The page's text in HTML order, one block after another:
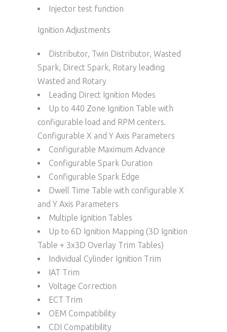
Injector test function
Ignition Adjustments
Distributor, Twin Distributor, Wasted
Spark, Direct Spark, Rotary leading
Wasted and Rotary
Leading Direct Ignition Modes
Up to 440 Zone Ignition Table with
configurable load and RPM centers.
Configurable X and Y Axis Parameters
Configurable Maximum Advance
Configurable Spark Duration
Configurable Spark Edge
Dwell Time Table with configurable X
and Y Axis Parameters
Multiple Ignition Tables
Up to 6D Ignition Mapping (3D Ignition
Table + 3x3D Overlay Trim Tables)
Individual Cylinder Ignition Trim
IAT Trim
Voltage Correction
ECT Trim
OEM Compatibility
CDI Compatibility